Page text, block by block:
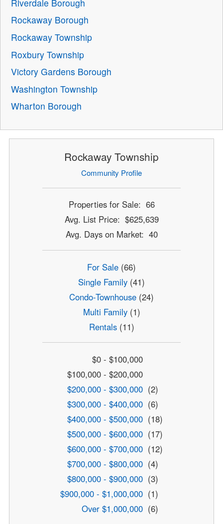
Riverdale Borough
Rockaway Borough
Rockaway Township
Roxbury Township
Victory Gardens Borough
Washington Township
Wharton Borough
Rockaway Township
Community Profile
Properties for Sale: 66
Avg. List Price: $625,639
Avg. Days on Market: 40
For Sale (66)
Single Family (41)
Condo-Townhouse (24)
Multi Family(1)
Rentals(11)
$0 - $100,000
$100,000 - $200,000
$200,000 - $300,000 (2)
$300,000 - $400,000 (6)
$400,000 - $500,000 (18)
$500,000 - $600,000 (17)
$600,000 - $700,000 (12)
$700,000 - $800,000 (4)
$800,000 - $900,000 (3)
$900,000 - $1,000,000 (1)
Over $1,000,000 (6)